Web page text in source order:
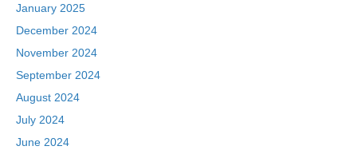
January 2025
December 2024
November 2024
September 2024
August 2024
July 2024
June 2024